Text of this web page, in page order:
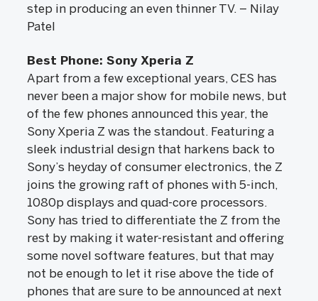
step in producing an even thinner TV. – Nilay
Patel
Best Phone: Sony Xperia Z
Apart from a few exceptional years, CES has
never been a major show for mobile news, but
of the few phones announced this year, the
Sony Xperia Z was the standout. Featuring a
sleek industrial design that harkens back to
Sony’s heyday of consumer electronics, the Z
joins the growing raft of phones with 5-inch,
1080p displays and quad-core processors.
Sony has tried to differentiate the Z from the
rest by making it water-resistant and offering
some novel software features, but that may
not be enough to let it rise above the tide of
phones that are sure to be announced at next